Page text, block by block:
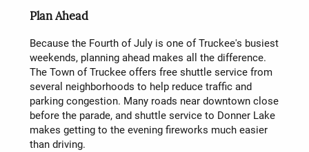
Plan Ahead
Because the Fourth of July is one of Truckee's busiest
weekends, planning ahead makes all the difference.
The Town of Truckee offers free shuttle service from
several neighborhoods to help reduce traffic and
parking congestion. Many roads near downtown close
before the parade, and shuttle service to Donner Lake
makes getting to the evening fireworks much easier
than driving.